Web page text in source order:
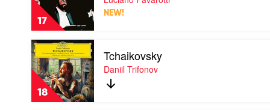
17
by
Luciano
Pavarotti
NEW!
18
Play
video
Tchaikovsky
by
Daniil
Trifonov
Tchaikovsky
Daniil Trifonov